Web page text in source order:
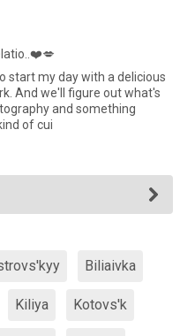
start my day with a delicious
And we'll figure out what's
and something
together. What kind of cui
Biliaivka
Kiliya Kotovs'k